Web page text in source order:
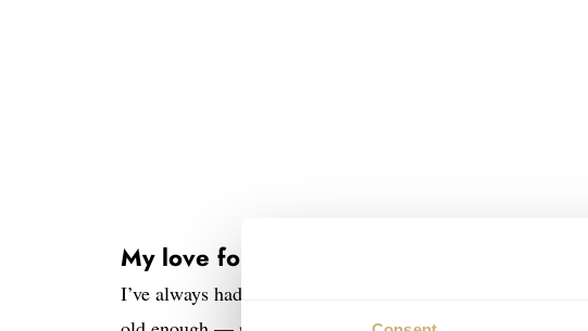
My love for transparency
I’ve always had a weak spot for transparent products, not